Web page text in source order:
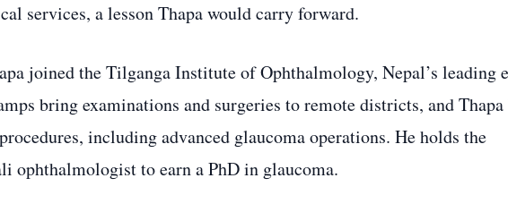
services, a lesson Thapa would carry forward.
joined the Tilganga Institute of Ophthalmology, Nepal’s leading
bring examinations and surgeries to remote districts, and Thapa
including advanced glaucoma operations. He holds the
ophthalmologist to earn a PhD in glaucoma.